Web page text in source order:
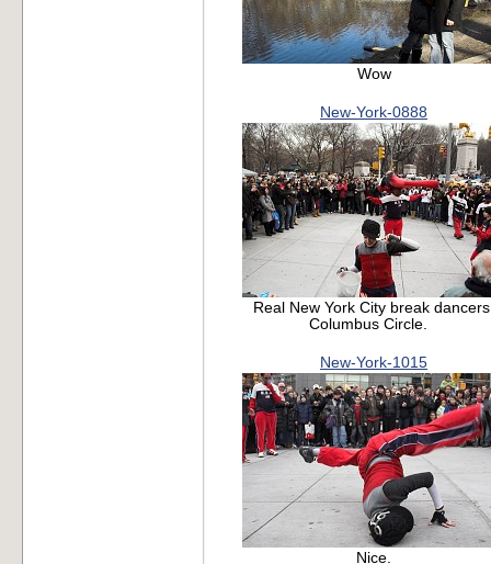
Wow
New-York-0888
Real New York City break
Columbus Circle.
New-York-1015
Nice.